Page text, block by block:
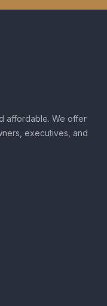
affordable. We offer
executives, and